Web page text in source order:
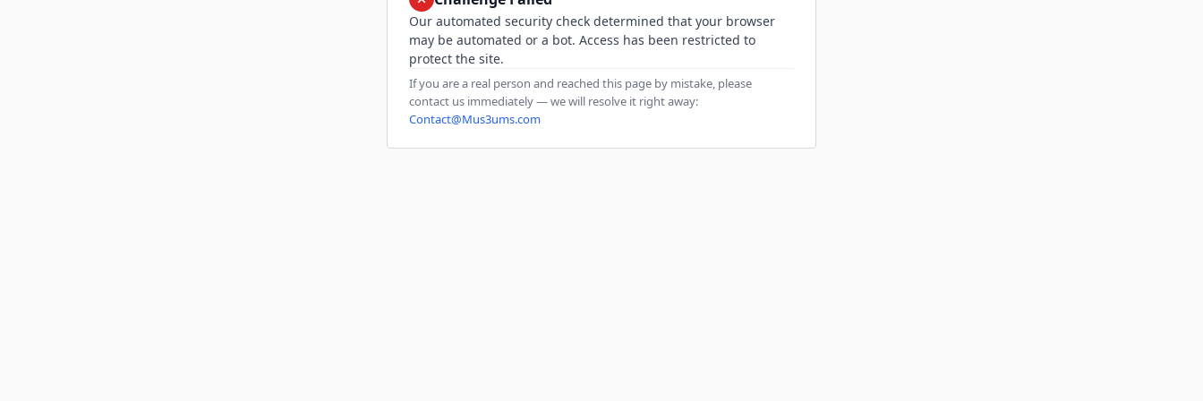
Our automated security check determined that your browser
may be automated or a bot. Access has been restricted to
protect the site.
If you are a real person and reached this page by mistake, please
contact us immediately — we will resolve it right away:
Contact@Mus3ums.com